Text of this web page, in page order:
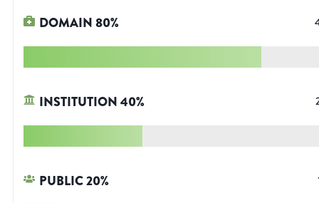
DOMAIN80%
INSTITUTION40%
PUBLIC20%